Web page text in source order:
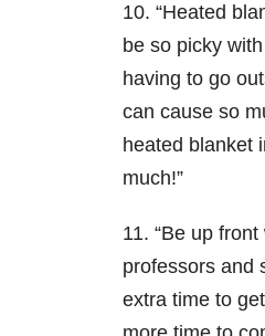
10. “Heated
be so picky
having to go
can cause so
heated blanket
much!”
11. “Be up
professors and
extra time to